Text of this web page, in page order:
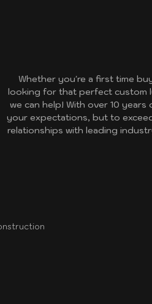
Whether you're a first time
looking for that perfect custom
we can help! With over 10
your expectations, but to
relationships with leading